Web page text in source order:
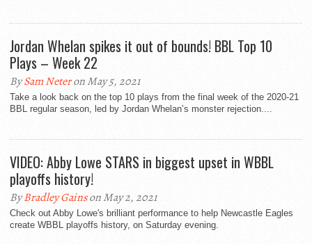
Jordan Whelan spikes it out of bounds! BBL Top 10
Plays – Week 22
BySam Neteron May 5, 2021
Take a look back on the top 10 plays from the final week of the 2020-21
BBL regular season, led by Jordan Whelan’s monster rejection....
VIDEO: Abby Lowe STARS in biggest upset in WBBL
playoffs history!
ByBradley Gainson May 2, 2021
Check out Abby Lowe's brilliant performance to help Newcastle Eagles
create WBBL playoffs history, on Saturday evening.